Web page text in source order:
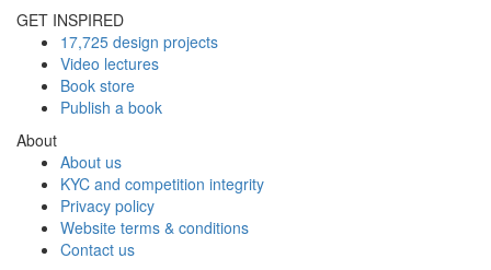
GET INSPIRED
17,725 design projects
Video lectures
Book store
Publish a book
About
About us
KYC and competition integrity
Privacy policy
Website terms & conditions
Contact us